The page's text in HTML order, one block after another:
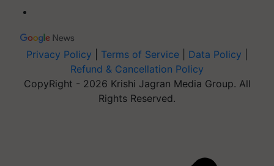
Privacy Policy Terms of Service Data Policy
Refund & Cancellation Policy
CopyRight - 2026 Krishi Jagran Media Group. All
Rights Reserved.